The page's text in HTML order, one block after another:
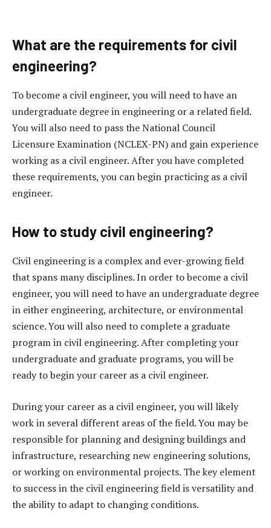
What are the requirements for civil
engineering?
To become a civil engineer, you will need to have an
undergraduate degree in engineering or a related field.
You will also need to pass the National Council
Licensure Examination (NCLEX-PN) and gain experience
working as a civil engineer. After you have completed
these requirements, you can begin practicing as a civil
engineer.
How to study civil engineering?
Civil engineering is a complex and ever-growing field
that spans many disciplines. In order to become a civil
engineer, you will need to have an undergraduate degree
in either engineering, architecture, or environmental
science. You will also need to complete a graduate
program in civil engineering. After completing your
undergraduate and graduate programs, you will be
ready to begin your career as a civil engineer.
During your career as a civil engineer, you will likely
work in several different areas of the field. You may be
responsible for planning and designing buildings and
infrastructure, researching new engineering solutions,
or working on environmental projects. The key element
to success in the civil engineering field is versatility and
the ability to adapt to changing conditions.